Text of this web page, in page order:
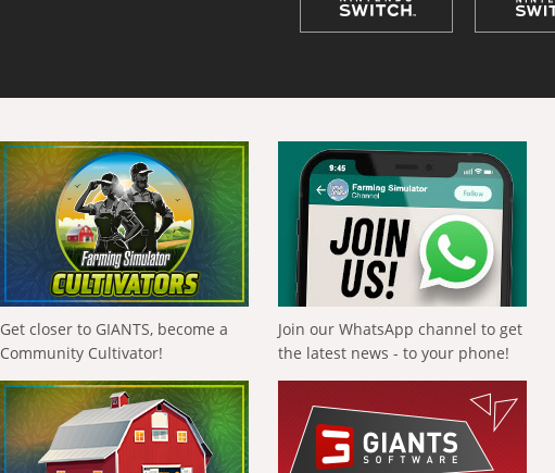
Get closer to GIANTS, become a
Community Cultivator!
Join our WhatsApp channel to get
the latest news - to your phone!